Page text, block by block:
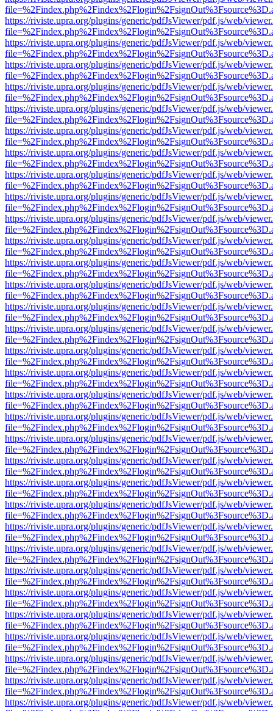
https://riviste.upra.org/plugins/generic/pdfJsViewer/pdf.js/web/
https://riviste.upra.org/plugins/generic/pdfJsViewer/pdf.js/web/
https://riviste.upra.org/plugins/generic/pdfJsViewer/pdf.js/web/
https://riviste.upra.org/plugins/generic/pdfJsViewer/pdf.js/web/
https://riviste.upra.org/plugins/generic/pdfJsViewer/pdf.js/web/
https://riviste.upra.org/plugins/generic/pdfJsViewer/pdf.js/web/
https://riviste.upra.org/plugins/generic/pdfJsViewer/pdf.js/web/
https://riviste.upra.org/plugins/generic/pdfJsViewer/pdf.js/web/
https://riviste.upra.org/plugins/generic/pdfJsViewer/pdf.js/web/
https://riviste.upra.org/plugins/generic/pdfJsViewer/pdf.js/web/
https://riviste.upra.org/plugins/generic/pdfJsViewer/pdf.js/web/
https://riviste.upra.org/plugins/generic/pdfJsViewer/pdf.js/web/
https://riviste.upra.org/plugins/generic/pdfJsViewer/pdf.js/web/
https://riviste.upra.org/plugins/generic/pdfJsViewer/pdf.js/web/
https://riviste.upra.org/plugins/generic/pdfJsViewer/pdf.js/web/
https://riviste.upra.org/plugins/generic/pdfJsViewer/pdf.js/web/
https://riviste.upra.org/plugins/generic/pdfJsViewer/pdf.js/web/
https://riviste.upra.org/plugins/generic/pdfJsViewer/pdf.js/web/
https://riviste.upra.org/plugins/generic/pdfJsViewer/pdf.js/web/
https://riviste.upra.org/plugins/generic/pdfJsViewer/pdf.js/web/
https://riviste.upra.org/plugins/generic/pdfJsViewer/pdf.js/web/
https://riviste.upra.org/plugins/generic/pdfJsViewer/pdf.js/web/
https://riviste.upra.org/plugins/generic/pdfJsViewer/pdf.js/web/
https://riviste.upra.org/plugins/generic/pdfJsViewer/pdf.js/web/
https://riviste.upra.org/plugins/generic/pdfJsViewer/pdf.js/web/
https://riviste.upra.org/plugins/generic/pdfJsViewer/pdf.js/web/
https://riviste.upra.org/plugins/generic/pdfJsViewer/pdf.js/web/
https://riviste.upra.org/plugins/generic/pdfJsViewer/pdf.js/web/
https://riviste.upra.org/plugins/generic/pdfJsViewer/pdf.js/web/
https://riviste.upra.org/plugins/generic/pdfJsViewer/pdf.js/web/
https://riviste.upra.org/plugins/generic/pdfJsViewer/pdf.js/web/
https://riviste.upra.org/plugins/generic/pdfJsViewer/pdf.js/web/